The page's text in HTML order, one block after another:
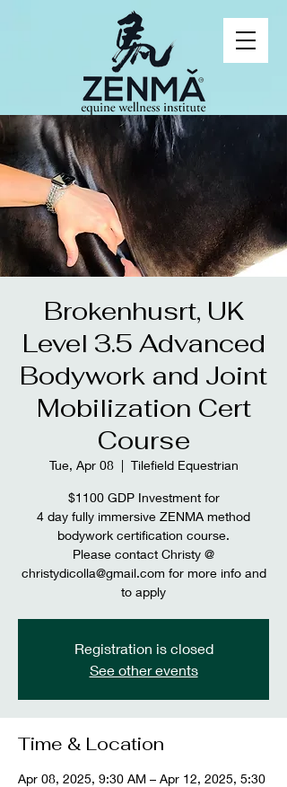
Brokenhusrt, UK
Level 3.5 Advanced
Bodywork and Joint
Mobilization Cert
Course
Tue, Apr 08
  |
Tilefield Equestrian
$1100 GDP Investment for
4 day fully immersive ZENMA method
bodywork certification course.
Please contact Christy @
christydicolla@gmail.com for more info and
to apply
Registration is closed
See other events
Time & Location
Apr 08, 2025, 9:30 AM – Apr 12, 2025, 5:30